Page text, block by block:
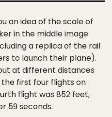
an idea of the scale of
in the middle image
a replica of the rail
to launch their plane).
at different distances
first four flights on
flight was 852 feet,
59 seconds.